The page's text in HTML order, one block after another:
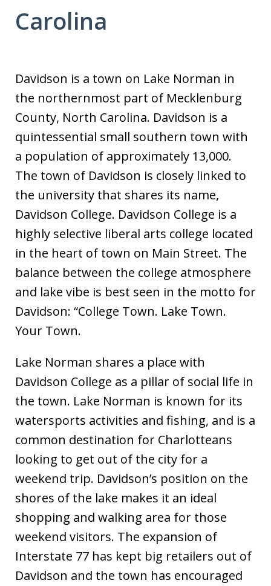
Carolina
Davidson is a town on Lake Norman in
the northernmost part of Mecklenburg
County, North Carolina. Davidson is a
quintessential small southern town with
a population of approximately 13,000.
The town of Davidson is closely linked to
the university that shares its name,
Davidson College. Davidson College is a
highly selective liberal arts college located
in the heart of town on Main Street. The
balance between the college atmosphere
and lake vibe is best seen in the motto for
Davidson: “College Town. Lake Town.
Your Town.
Lake Norman shares a place with
Davidson College as a pillar of social life in
the town. Lake Norman is known for its
watersports activities and fishing, and is a
common destination for Charlotteans
looking to get out of the city for a
weekend trip. Davidson’s position on the
shores of the lake makes it an ideal
shopping and walking area for those
weekend visitors. The expansion of
Interstate 77 has kept big retailers out of
Davidson and the town has encouraged